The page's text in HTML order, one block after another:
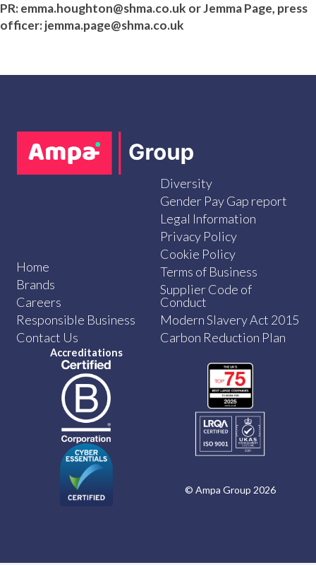
PR:emma.houghton@shma.co.uk or Jemma Page, press
officer: jemma.page@shma.co.uk
Home
Brands
Careers
Responsible Business
Contact Us
Diversity
Gender Pay Gap report
Legal Information
Privacy Policy
Cookie Policy
Terms of Business
Supplier Code of
Conduct
Modern Slavery Act 2015
Carbon Reduction Plan
Accreditations
© Ampa Group 2026